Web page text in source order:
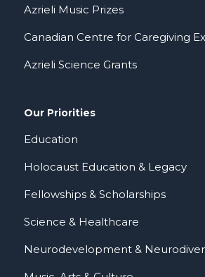
Azrieli Music Prizes
Canadian Centre for Caregiving
Azrieli Science Grants
Our Priorities
Education
Holocaust Education & Legacy
Fellowships & Scholarships
Science & Healthcare
Neurodevelopment &